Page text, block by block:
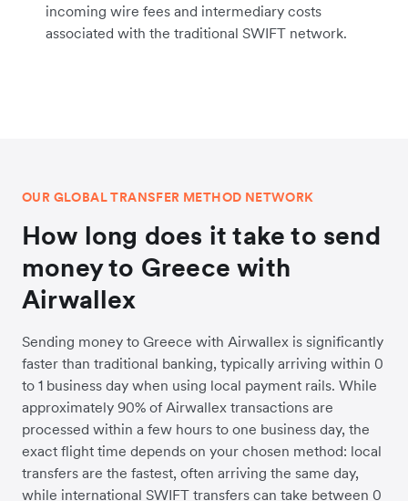
incoming wire fees and intermediary costs
associated with the traditional SWIFT network.
OUR GLOBAL TRANSFER METHOD NETWORK
How long does it take to send
money to Greece with
Airwallex
Sending money to Greece with Airwallex is significantly
faster than traditional banking, typically arriving within 0
to 1 business day when using local payment rails. While
approximately 90% of Airwallex transactions are
processed within a few hours to one business day, the
exact flight time depends on your chosen method: local
transfers are the fastest, often arriving the same day,
while international SWIFT transfers can take between 0